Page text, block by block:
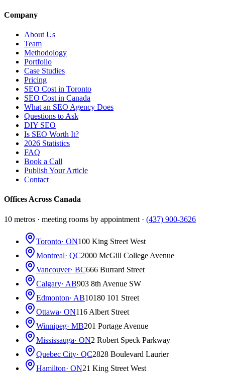
Company
About Us
Team
Methodology
Portfolio
Case Studies
Pricing
SEO Cost in Toronto
SEO Cost in Canada
What an SEO Agency Does
Questions to Ask
DIY SEO
Is SEO Worth It?
2026 Statistics
FAQ
Book a Call
Publish Your Article
Contact
Offices Across Canada
10 metros · meeting rooms by appointment · (437) 900-3626
Toronto· ON100 King Street West
Montreal· QC2000 McGill College Avenue
Vancouver· BC666 Burrard Street
Calgary· AB903 8th Avenue SW
Edmonton· AB10180 101 Street
Ottawa· ON116 Albert Street
Winnipeg· MB201 Portage Avenue
Mississauga· ON2 Robert Speck Parkway
Quebec City· QC2828 Boulevard Laurier
Hamilton· ON21 King Street West